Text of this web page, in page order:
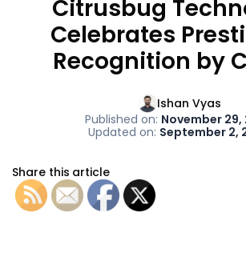
Citrusbug
Celebrates
Recognition by
Ishan Vyas
Published on: November 29,
Updated on: September 2,
Share this article